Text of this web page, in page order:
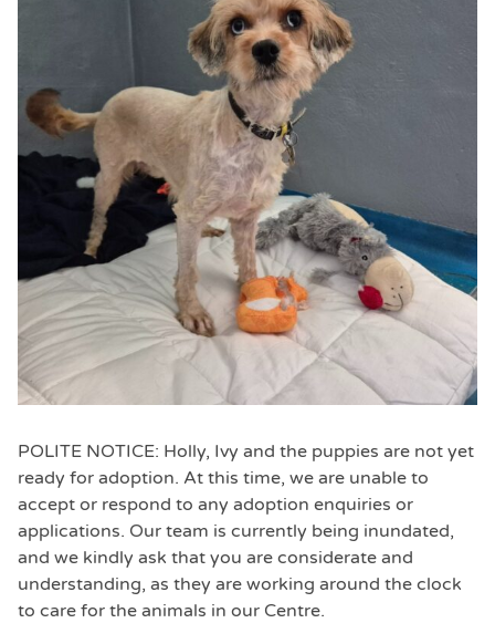
POLITE NOTICE: Holly, Ivy and the puppies are not yet
ready for adoption. At this time, we are unable to
accept or respond to any adoption enquiries or
applications. Our team is currently being inundated,
and we kindly ask that you are considerate and
understanding, as they are working around the clock
to care for the animals in our Centre.